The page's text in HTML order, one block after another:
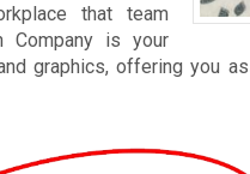
that team
Company is your
graphics, offering you